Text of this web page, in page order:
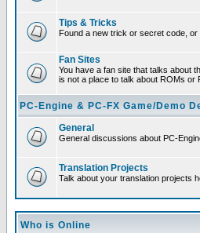
Tips & Tricks
Found a new trick or secret code,
Fan Sites
You have a fan site that talks about
is not a place to talk about ROMs or
PC-Engine & PC-FX Game/Demo
General
General discussions about PC-
Translation Projects
Talk about your translation projects
Who is Online